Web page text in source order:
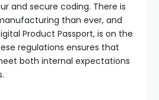
and secure coding. There is
than ever, and
Product Passport, is on the
regulations ensures that
both internal expectations